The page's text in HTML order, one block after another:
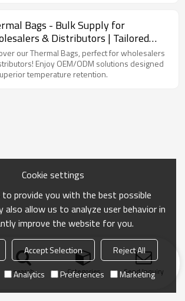
Bags - Bulk Supply for
& Distributors | Tailored
ODM Solutions for Optimal
Retention
our Thermal Bags, perfect for wholesalers
Enjoy OEM/ODM solutions designed
temperature retention.
search Categories Send Inquiry
Cookie settings
to provide you with the best possible
also allow us to analyze user behavior in
improve the website for you.
Accept Selection
Reject All
Analytics Preferences Marketing